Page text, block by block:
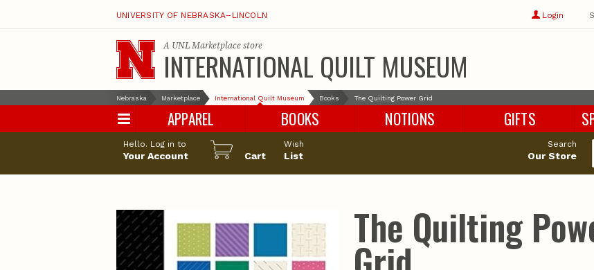
UNIVERSITY OF NEBRASKA–LINCOLN Login
A UNL Marketplacestore
INTERNATIONAL QUILT MUSEUM
Nebraska Marketplace International Quilt Museum Books The Quilting Power Grid
APPAREL BOOKS NOTIONS GIFTS
Hello. Log in to
Your Account Cart
Wish
List
Search
Our Store
The Quilting